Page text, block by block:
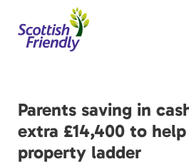
Parents saving in
extra £14,400 to
property ladder